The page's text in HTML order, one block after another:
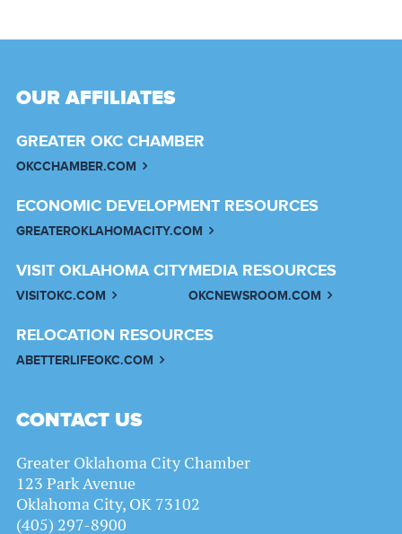
OUR AFFILIATES
GREATER OKC CHAMBER
OKCCHAMBER.COM
ECONOMIC DEVELOPMENT RESOURCES
GREATEROKLAHOMACITY.COM
VISIT OKLAHOMA CITY
VISITOKC.COM
MEDIA RESOURCES
OKCNEWSROOM.COM
RELOCATION RESOURCES
ABETTERLIFEOKC.COM
CONTACT US
Greater Oklahoma City Chamber
123 Park Avenue
Oklahoma City, OK 73102
(405) 297-8900